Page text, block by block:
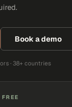
Book a demo
· 38+ countries
FREE